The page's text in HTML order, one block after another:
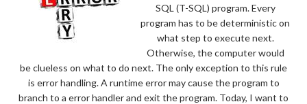
SQL (T-SQL) program. Every
program has to be deterministic on
what step to execute next.
Otherwise, the computer would
be clueless on what to do next. The only exception to this rule
is error handling. A runtime error may cause the program to
branch to a error handler and exit the program. Today, I want to